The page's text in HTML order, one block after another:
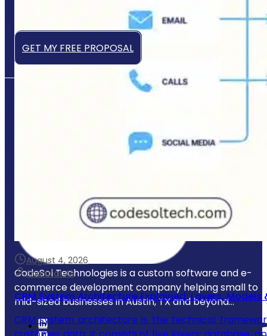
August 4, 2026
Sharafat Ali
CRM System Architecture Explained: Layers, Models
CRM system architecture is the technical
Get a high-converting website that works 24/7 to
attract, engage, and convert your ideal customers —
even while you sleep.
GET MY FREE PROPOSAL
CodeSol Technologies is a custom software and e-
commerce development company helping small to
mid-sized businesses in Austin, TX and beyond...